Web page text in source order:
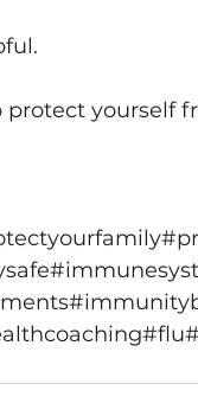
yourself
#flu